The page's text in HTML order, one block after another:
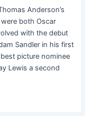
Anderson’s
both Oscar
with the debut
Sandler in his first
picture nominee
Lewis a second